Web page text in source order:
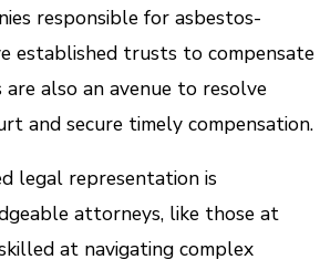
responsible for asbestos-
established trusts to compensate
also an avenue to resolve
and secure timely compensation.
legal representation is
attorneys, like those at
at navigating complex